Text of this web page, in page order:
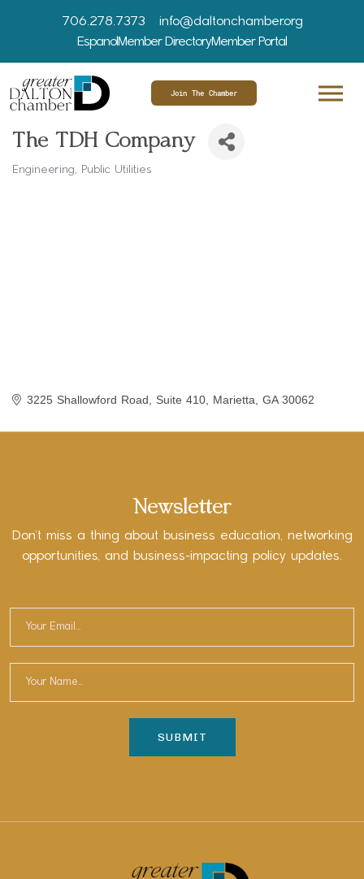
706.278.7373
info@daltonchamber.org
EspanolMember DirectoryMember Portal
Join The Chamber
The TDH Company
Engineering Public Utilities
3225 Shallowford Road Suite 410 Marietta GA 30062
Newsletter
Don’t miss a thing about business education, networking
opportunities, and business-impacting policy updates.